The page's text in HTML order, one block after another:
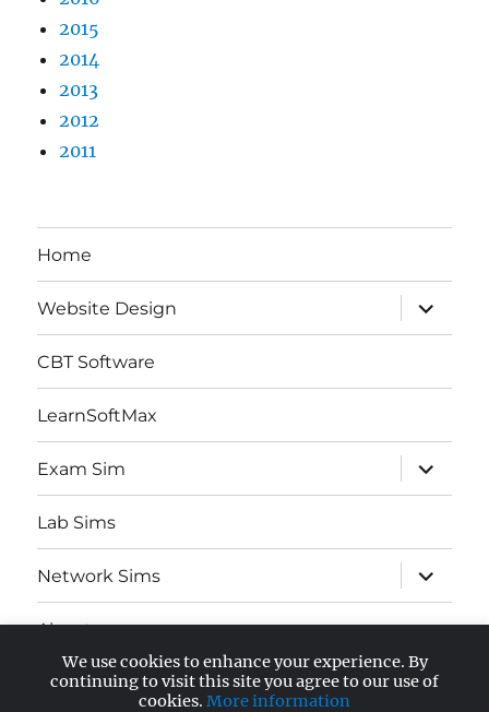
2015
2014
2013
2012
2011
Home
Website Design
expand
child
menu
CBT Software
LearnSoftMax
Exam Sim
expand
child
menu
Lab Sims
Network Sims
expand
child
menu
About
AWS Certified
expand
child
We use cookies to enhance your experience. By
continuing to visit this site you agree to our use of
cookies. More information